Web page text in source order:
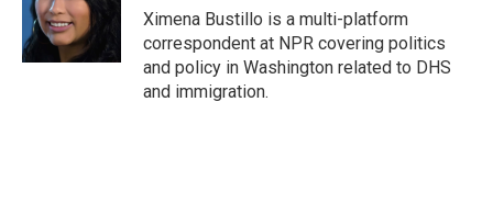
Ximena Bustillo is a multi-platform
correspondent at NPR covering politics
and policy in Washington related to DHS
and immigration.